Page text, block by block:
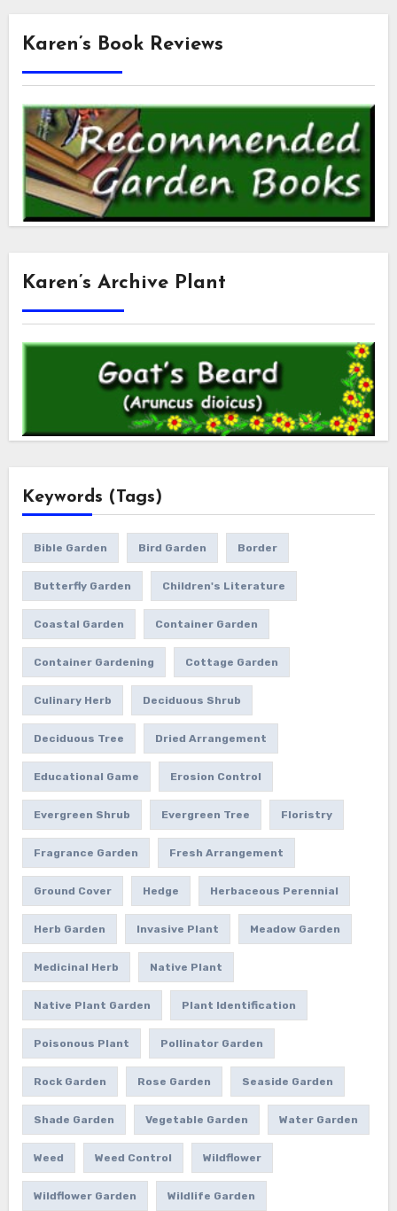
Karen’s Book Reviews
Karen’s Archive Plant
Keywords (Tags)
Bible Garden Bird Garden Border
Butterfly Garden Children's Literature
Coastal Garden Container Garden
Container Gardening Cottage Garden
Culinary Herb Deciduous Shrub
Deciduous Tree Dried Arrangement
Educational Game Erosion Control
Evergreen Shrub Evergreen Tree Floristry
Fragrance Garden Fresh Arrangement
Ground Cover Hedge Herbaceous Perennial
Herb Garden Invasive Plant Meadow Garden
Medicinal Herb Native Plant
Native Plant Garden Plant Identification
Poisonous Plant Pollinator Garden
Rock Garden Rose Garden Seaside Garden
Shade Garden Vegetable Garden Water Garden
Weed Weed Control Wildflower
Wildflower Garden Wildlife Garden